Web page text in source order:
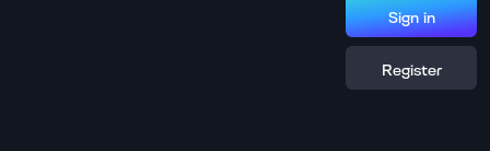
Sign in
Register